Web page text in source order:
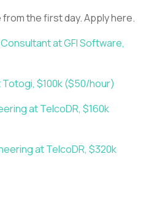
from the first day. Apply here.
at GFI Software,
$100k ($50/hour)
at TelcoDR, $160k
at TelcoDR, $320k